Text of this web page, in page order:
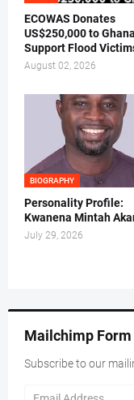
ECOWAS Donates
US$250,000 to
Support Flood
August 02, 2026
BIOGRAPHY
Personality Profile:
Kwanena Mintah
July 29, 2026
Mailchimp Form
Subscribe to our